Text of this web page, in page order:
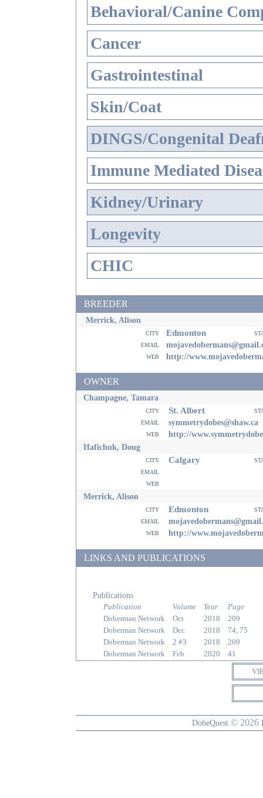
Behavioral/Canine
Cancer
Gastrointestinal
Skin/Coat
DINGS/Congenital
Immune Mediated
Kidney/Urinary
Longevity
CHIC
BREEDER
Merrick, Alison
city Edmonton
email
web http://
OWNER
Champagne, Tamara
city St. Albert
email
symmetrydobes@shaw.ca
web
http://
Hafichuk, Doug
city Calgary
email
web
Merrick, Alison
city Edmonton
email
web http://
LINKS AND PUBLICATIONS
Publications
Publication Volume Year
Page
Doberman Network
Oct 2018
209
Doberman Network
Dec 2018
74, 75
Doberman Network
2 #3 2018
209
Doberman Network
Feb 2020
41
DobeQuest © 2026